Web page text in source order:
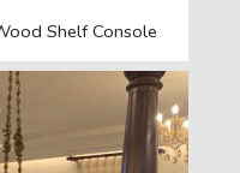
Shelf Console